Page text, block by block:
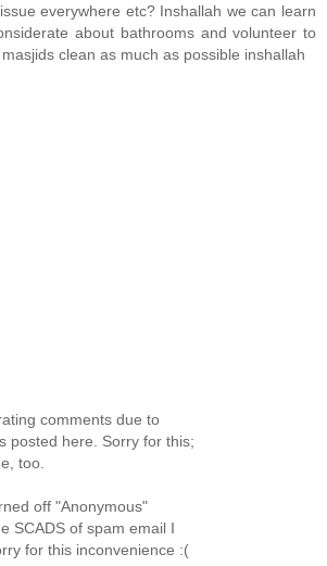
everywhere etc? Inshallah we can learn
about bathrooms and volunteer to
clean as much as possible inshallah
comments due to
posted here. Sorry for this;
too.
off "Anonymous"
SCADS of spam email I
for this inconvenience :(